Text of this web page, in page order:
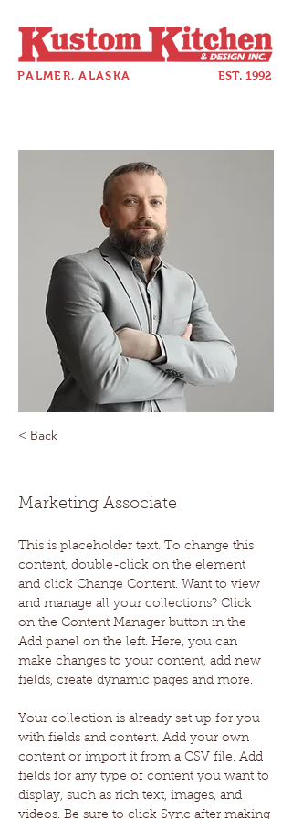
PALMER, ALASKA EST. 1992
< Back
Marketing Associate
This is placeholder text. To change this
content, double-click on the element
and click Change Content. Want to view
and manage all your collections? Click
on the Content Manager button in the
Add panel on the left. Here, you can
make changes to your content, add new
fields, create dynamic pages and more.
Your collection is already set up for you
with fields and content. Add your own
content or import it from a CSV file. Add
fields for any type of content you want to
display, such as rich text, images, and
videos. Be sure to click Sync after making